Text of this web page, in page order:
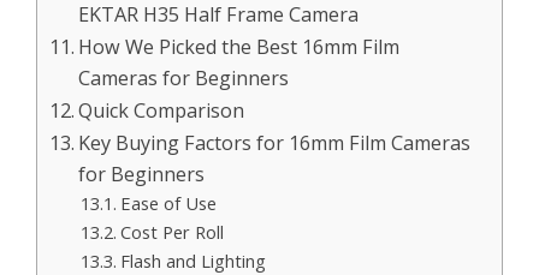
EKTAR H35 Half Frame Camera
How We Picked the Best 16mm Film
Cameras for Beginners
Quick Comparison
Key Buying Factors for 16mm Film Cameras
for Beginners
Ease of Use
Cost Per Roll
Flash and Lighting